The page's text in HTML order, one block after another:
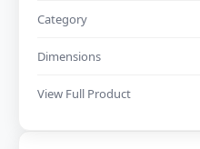
Category
Dimensions
View Full Product